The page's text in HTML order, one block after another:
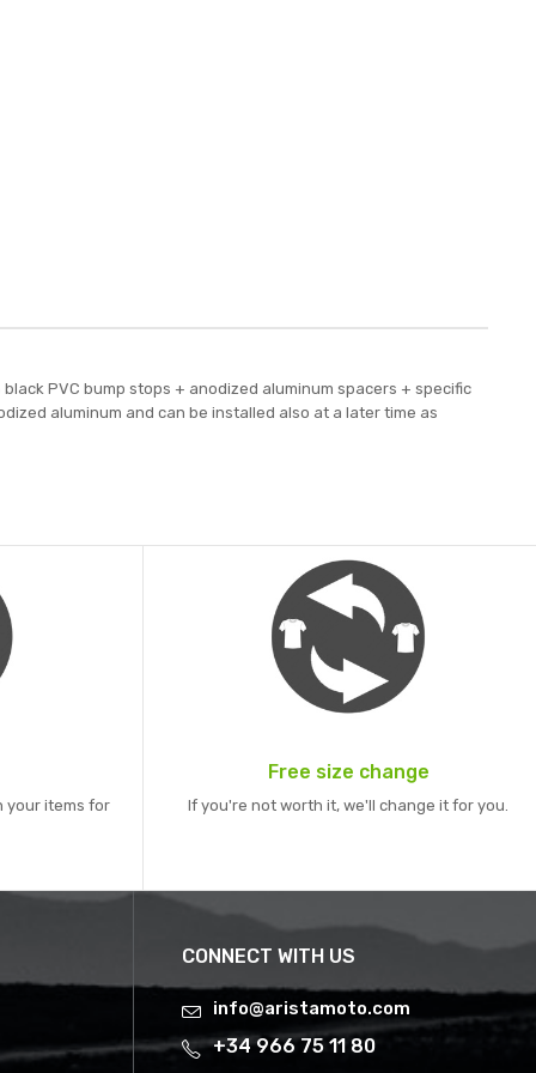
black PVC bump stops + anodized aluminum spacers + specific
aluminum and can be installed also at a later time as
your items for
Free size change
If you're not worth it, we'll change it for you.
CONNECT WITH US
info@aristamoto.com
+34 966 75 11 80